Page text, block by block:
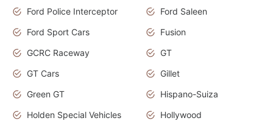
Ford Police Interceptor
Ford Saleen
Ford Sport Cars
Fusion
GCRC Raceway
GT
GT Cars
Gillet
Green GT
Hispano-Suiza
Holden Special Vehicles
Hollywood